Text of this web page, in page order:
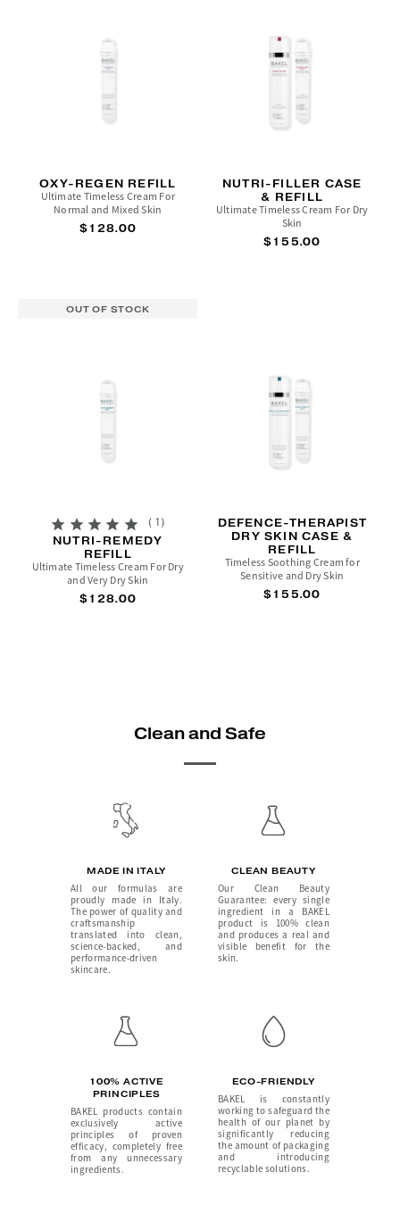
OXY-REGEN REFILL
Ultimate Timeless Cream For
Normal and Mixed Skin
$128.00
NUTRI-FILLER CASE
& REFILL
Ultimate Timeless Cream For Dry
Skin
$155.00
OUT OF STOCK
1
NUTRI-REMEDY
REFILL
Ultimate Timeless Cream For Dry
and Very Dry Skin
$128.00
DEFENCE-THERAPIST
DRY SKIN CASE &
REFILL
Timeless Soothing Cream for
Sensitive and Dry Skin
$155.00
Clean and Safe
MADE IN ITALY
All our formulas are
proudly made in Italy.
The power of quality and
craftsmanship
translated into clean,
science-backed, and
performance-driven
skincare.
CLEAN BEAUTY
Our Clean Beauty
Guarantee: every single
ingredient in a BAKEL
product is 100% clean
and produces a real and
visible benefit for the
skin.
100% ACTIVE
PRINCIPLES
BAKEL products contain
exclusively active
principles of proven
efficacy, completely free
from any unnecessary
ingredients.
ECO-FRIENDLY
BAKEL is constantly
working to safeguard the
health of our planet by
significantly reducing
the amount of packaging
and introducing
recyclable solutions.